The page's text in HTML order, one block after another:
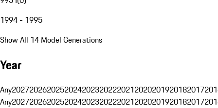
1994 - 1995
Show All 14 Model Generations
Year
Any20272026202520242023202220212020201920182017
Any20272026202520242023202220212020201920182017